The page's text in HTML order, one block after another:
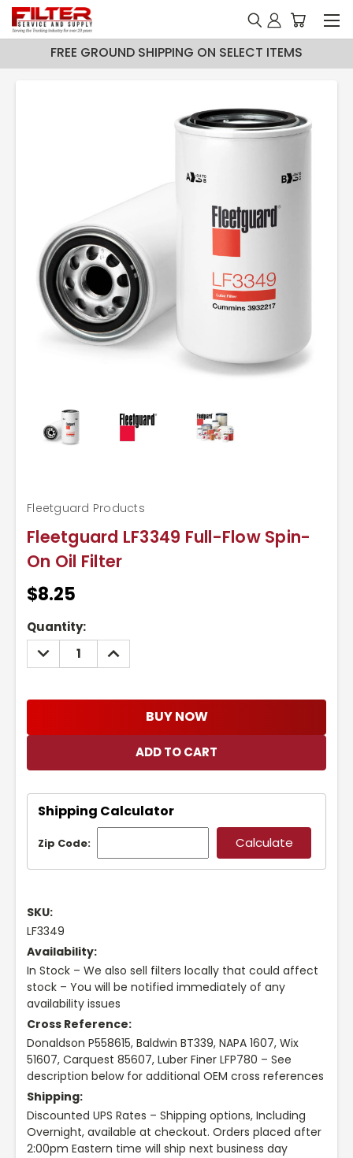
FREE GROUND SHIPPING ON SELECT ITEMS
Fleetguard LF3349 Full-Flow Spin-
On Oil Filter
Fleetguard Products
$8.25
Current
Stock:
Quantity:
DECREASE
QUANTITY:
INCREASE
QUANTITY:
BUY NOW
Shipping Calculator
Zip Code:
SKU:
LF3349
Availability:
In Stock – We also sell filters locally that could affect
stock – You will be notified immediately of any
availability issues
Cross Reference:
Donaldson P558615, Baldwin BT339, NAPA 1607, Wix
51607, Carquest 85607, Luber Finer LFP780 – See
description below for additional OEM cross references
Shipping:
Discounted UPS Rates – Shipping options, Including
Overnight, available at checkout. Orders placed after
2:00pm Eastern time will ship next business day